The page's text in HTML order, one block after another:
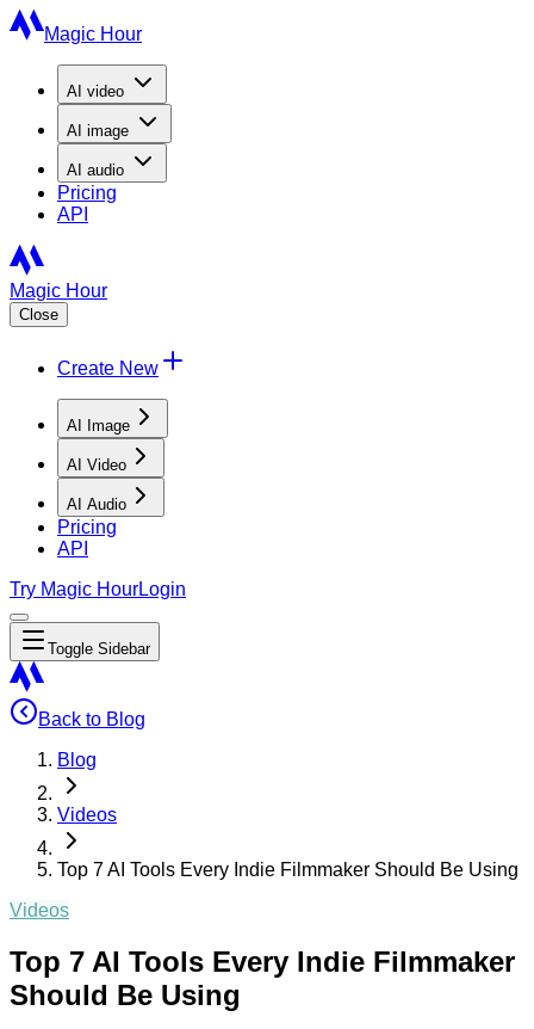
Magic Hour
AI video
AI image
AI audio
Pricing
API
Magic Hour
Close
Create New
AI Image
AI Video
AI Audio
Pricing
API
Try Magic HourLogin
Toggle Sidebar
Back to Blog
Blog
Videos
Top 7 AI Tools Every Indie Filmmaker Should Be Using
Videos
Top 7 AI Tools Every Indie Filmmaker
Should Be Using